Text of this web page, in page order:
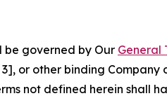
be governed by Our General
3], or other binding
not defined herein shall